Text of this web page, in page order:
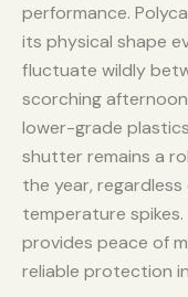
performance.
its physical shape
fluctuate wildly
scorching
lower-grade
shutter remains a
the year,
temperature
provides peace of
reliable protection